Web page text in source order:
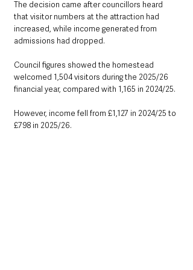
The decision came after councillors heard
that visitor numbers at the attraction had
increased, while income generated from
admissions had dropped.
Council figures showed the homestead
welcomed 1,504 visitors during the 2025/26
financial year, compared with 1,165 in 2024/25.
However, income fell from £1,127 in 2024/25 to
£798 in 2025/26.